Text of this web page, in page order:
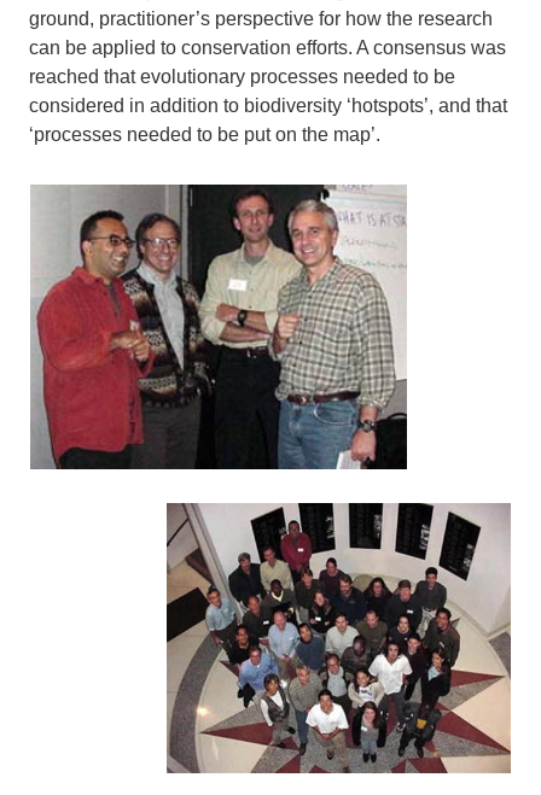
ground, practitioner’s perspective for how the research
can be applied to conservation efforts. A consensus was
reached that evolutionary processes needed to be
considered in addition to biodiversity ‘hotspots’, and that
‘processes needed to be put on the map’.